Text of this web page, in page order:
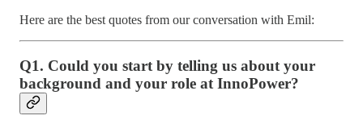
Here are the best quotes from our conversation with Emil:
Q1. Could you start by telling us about your
background and your role at InnoPower?